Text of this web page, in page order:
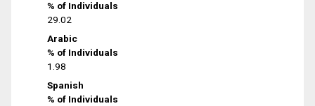
% of Individuals
29.02
Arabic
% of Individuals
1.98
Spanish
% of Individuals